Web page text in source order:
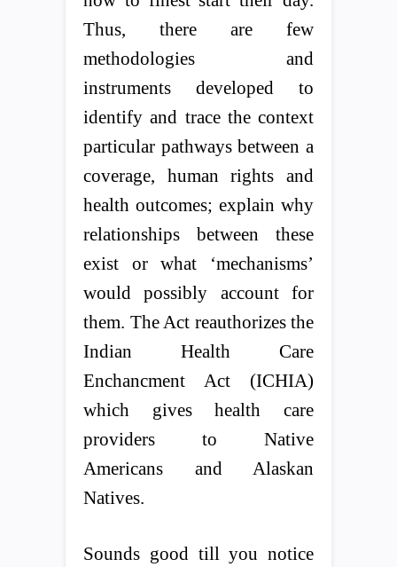
Thus, there are few
methodologies and
instruments developed to
identify and trace the context
particular pathways between a
coverage, human rights and
health outcomes; explain why
relationships between these
exist or what ‘mechanisms’
would possibly account for
them. The Act reauthorizes the
Indian Health Care
Enchancment Act (ICHIA)
which gives health care
providers to Native
Americans and Alaskan
Natives.
Sounds good till you notice